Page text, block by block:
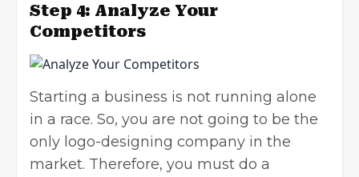
Step 4: Analyze Your
Competitors
Starting a business is not running alone
in a race. So, you are not going to be the
only logo-designing company in the
market. Therefore, you must do a